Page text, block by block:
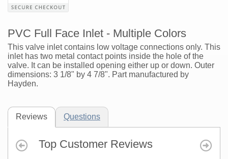
PVC Full Face Inlet - Multiple Colors
This valve inlet contains low voltage connections only. This
inlet has two metal contact points inside the hole of the
valve. It can be installed opening either up or down. Outer
dimensions: 3 1/8" by 4 7/8". Part manufactured by
Hayden.
Reviews Questions
Top Customer Reviews